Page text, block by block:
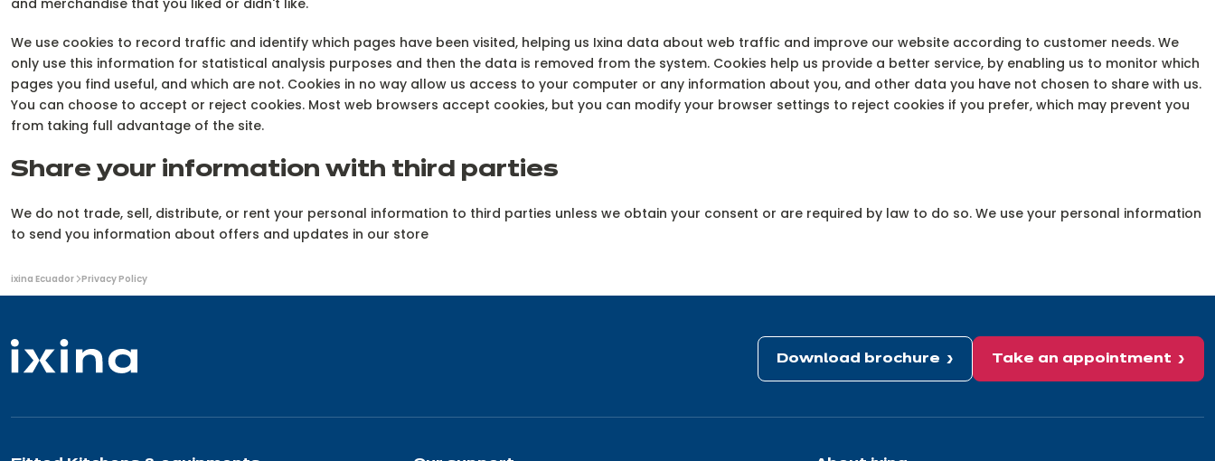
and merchandise that you liked or didn't like.
We use cookies to record traffic and identify which pages have been visited, helping us Ixina data about web traffic and improve our website according to customer needs. We
only use this information for statistical analysis purposes and then the data is removed from the system. Cookies help us provide a better service, by enabling us to monitor which
pages you find useful, and which are not. Cookies in no way allow us access to your computer or any information about you, and other data you have not chosen to share with us.
You can choose to accept or reject cookies. Most web browsers accept cookies, but you can modify your browser settings to reject cookies if you prefer, which may prevent you
from taking full advantage of the site.
Share your information with third parties
We do not trade, sell, distribute, or rent your personal information to third parties unless we obtain your consent or are required by law to do so. We use your personal information
to send you information about offers and updates in our store
You
are
ixina Ecuador Privacy Policy
Download brochure Take an appointment